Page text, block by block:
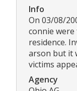
Info
On 03/08/
connie
residence.
arson but it
victims
Agency